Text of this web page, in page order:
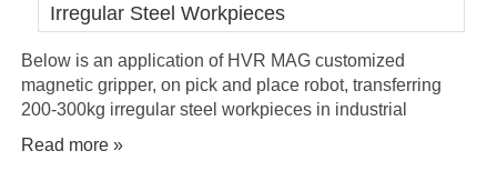
Irregular Steel Workpieces
Below is an application of HVR MAG customized
magnetic gripper, on pick and place robot, transferring
200-300kg irregular steel workpieces in industrial
automation.
Read more »